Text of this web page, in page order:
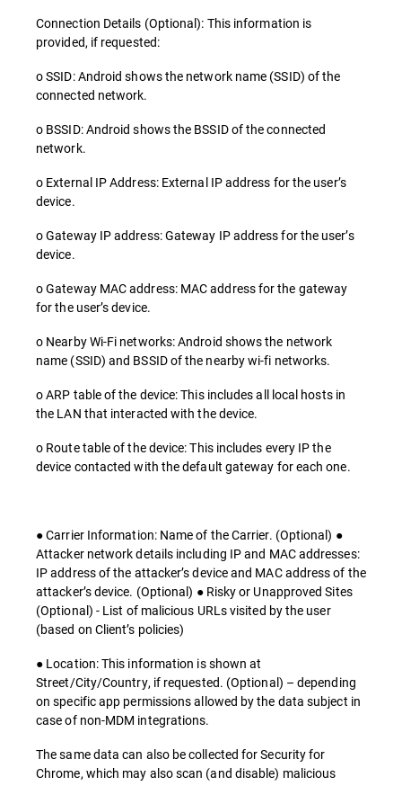
Connection Details (Optional): This information is
provided, if requested:
o SSID: Android shows the network name (SSID) of the
connected network.
o BSSID: Android shows the BSSID of the connected
network.
o External IP Address: External IP address for the user’s
device.
o Gateway IP address: Gateway IP address for the user’s
device.
o Gateway MAC address: MAC address for the gateway
for the user’s device.
o Nearby Wi-Fi networks: Android shows the network
name (SSID) and BSSID of the nearby wi-fi networks.
o ARP table of the device: This includes all local hosts in
the LAN that interacted with the device.
o Route table of the device: This includes every IP the
device contacted with the default gateway for each one.
● Carrier Information: Name of the Carrier. (Optional) ●
Attacker network details including IP and MAC addresses:
IP address of the attacker’s device and MAC address of the
attacker’s device. (Optional) ● Risky or Unapproved Sites
(Optional) - List of malicious URLs visited by the user
(based on Client’s policies)
● Location: This information is shown at
Street/City/Country, if requested. (Optional) – depending
on specific app permissions allowed by the data subject in
case of non-MDM integrations.
The same data can also be collected for Security for
Chrome, which may also scan (and disable) malicious